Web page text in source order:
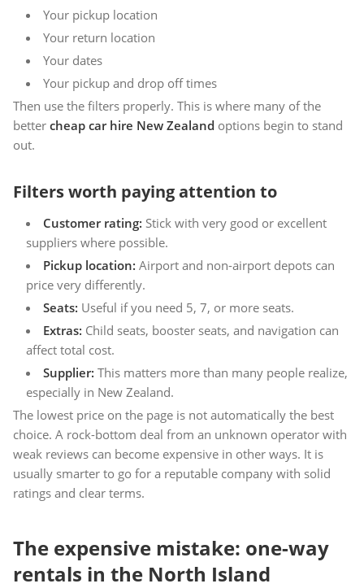
Your pickup location
Your return location
Your dates
Your pickup and drop off times
Then use the filters properly. This is where many of the
better cheap car hire New Zealand options begin to stand
out.
Filters worth paying attention to
Customer rating: Stick with very good or excellent
suppliers where possible.
Pickup location: Airport and non-airport depots can
price very differently.
Seats: Useful if you need 5, 7, or more seats.
Extras: Child seats, booster seats, and navigation can
affect total cost.
Supplier: This matters more than many people realize,
especially in New Zealand.
The lowest price on the page is not automatically the best
choice. A rock-bottom deal from an unknown operator with
weak reviews can become expensive in other ways. It is
usually smarter to go for a reputable company with solid
ratings and clear terms.
The expensive mistake: one-way
rentals in the North Island